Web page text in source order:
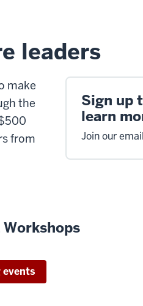
leaders
make
the
from
Sign up
learn
Join our
events